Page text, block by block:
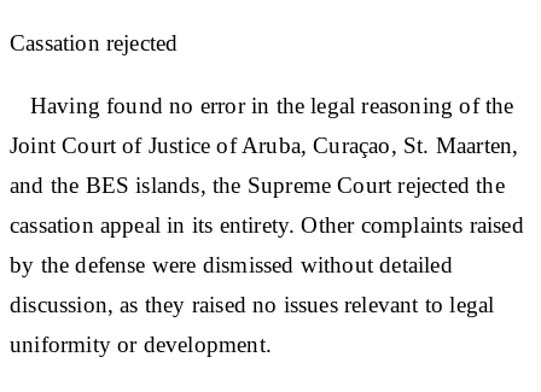
Cassation rejected
Having found no error in the legal reasoning of the
Joint Court of Justice of Aruba, Curaçao, St. Maarten,
and the BES islands, the Supreme Court rejected the
cassation appeal in its entirety. Other complaints raised
by the defense were dismissed without detailed
discussion, as they raised no issues relevant to legal
uniformity or development.